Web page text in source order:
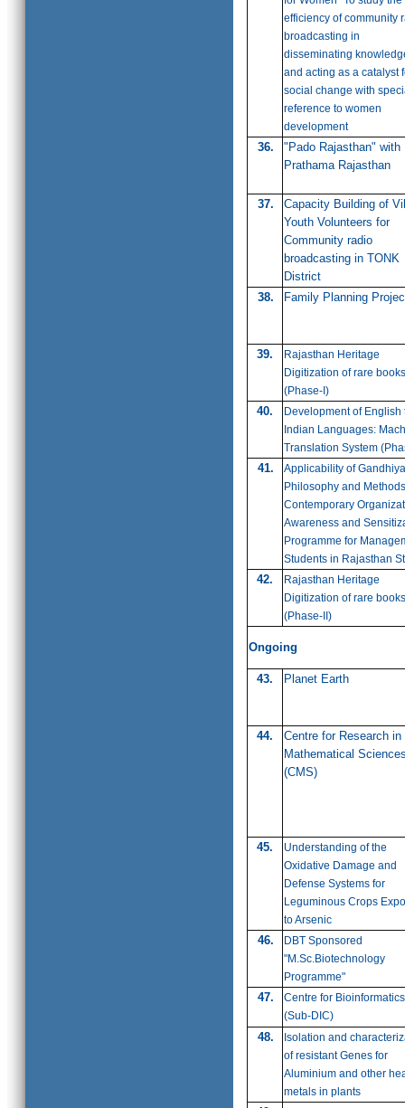
efficiency of community
broadcasting in
disseminating
and acting as a catalyst
social change with
reference to women
development
36.
"Pado Rajasthan" with
Prathama Rajasthan
37.
Capacity Building of
Youth Volunteers for
Community radio
broadcasting in TONK
District
38.
Family Planning
39.
Rajasthan Heritage
Digitization of rare books
(Phase-I)
40.
Development of English
Indian Languages:
Translation System
41.
Applicability of
Philosophy and
Contemporary
Awareness and
Programme for
Students in Rajasthan
42.
Rajasthan Heritage
Digitization of rare books
(Phase-II)
Ongoing
43. Planet Earth
44.
Centre for Research in
Mathematical
(CMS)
45.
Understanding of the
Oxidative Damage and
Defense Systems for
Leguminous Crops
to Arsenic
46.
DBT Sponsored
"M.Sc.Biotechnology
Programme"
47.
Centre for Bioinformatics
(Sub-DIC)
48.
Isolation and
of resistant Genes for
Aluminium and other
metals in plants